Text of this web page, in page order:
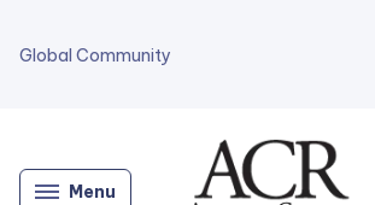
Global Community
Menu
Home